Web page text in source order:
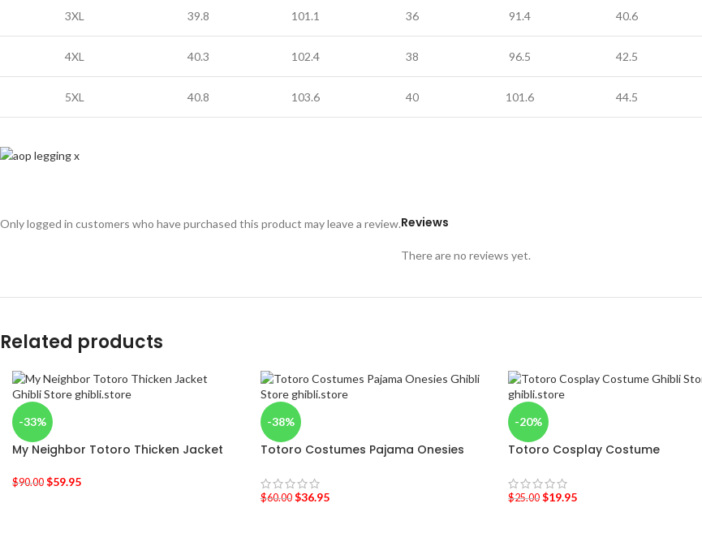
3XL 39.8 101.1 36 91.4 40.6
4XL 40.3 102.4 38 96.5 42.5
5XL 40.8 103.6 40 101.6 44.5
Reviews
There are no reviews yet.
Only logged in customers who have purchased this product may leave a review.
Related products
-33%
My Neighbor Totoro Thicken Jacket
$90.00 $59.95
-38%
Totoro Costumes Pajama Onesies
$60.00 $36.95
-20%
Totoro Cosplay Costume
$25.00 $19.95